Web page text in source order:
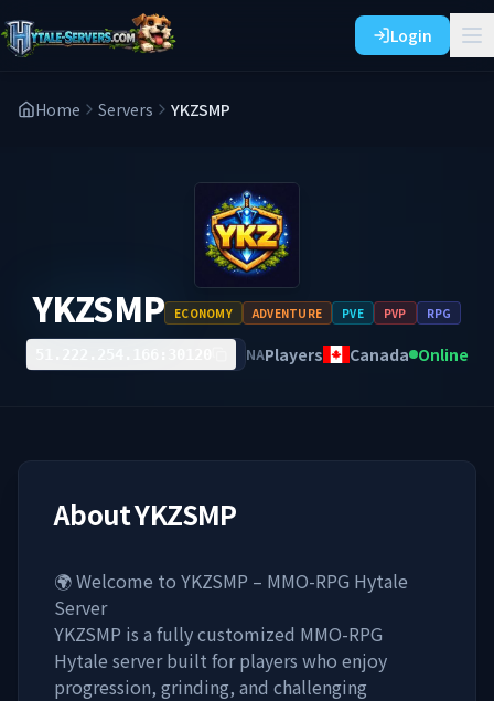
Login
Home Servers YKZSMP
YKZSMP ECONOMY ADVENTURE PVE PVP RPG
NAPlayers Canada Online
AboutYKZSMP
🌍 Welcome to YKZSMP – MMO-RPG Hytale
Server
YKZSMP is a fully customized MMO-RPG
Hytale server built for players who enjoy
progression, grinding, and challenging